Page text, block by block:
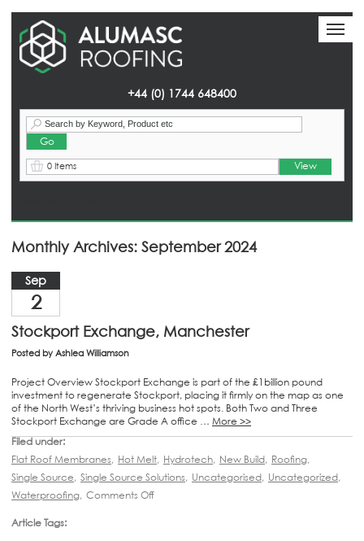
+44 (0) 1744 648400
0 Items View
Monthly Archives: September 2024
Sep
2
Stockport Exchange, Manchester
Posted by Ashlea Williamson
Project Overview Stockport Exchange is part of the £1billion pound
investment to regenerate Stockport, placing it firmly on the map as one
of the North West’s thriving business hot spots. Both Two and Three
Stockport Exchange are Grade A office … More >>
Filed under:
Flat Roof Membranes, Hot Melt, Hydrotech, New Build, Roofing,
Single Source, Single Source Solutions, Uncategorised, Uncategorized,
Waterproofing, Comments Off
Article Tags: